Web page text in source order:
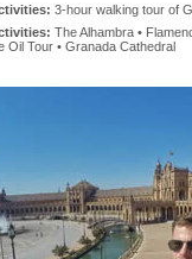
3-hour walking tour of
The Alhambra •
Oil Tour • Granada Cathedral